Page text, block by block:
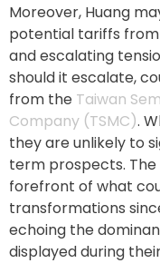
Moreover, Huang
potential tariffs
and escalating
should it escalate,
from the Taiwan
Company (TSMC).
they are unlikely to
term prospects.
forefront of what
transformations
echoing the
displayed during